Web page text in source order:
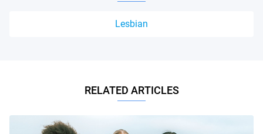
Lesbian
RELATED ARTICLES